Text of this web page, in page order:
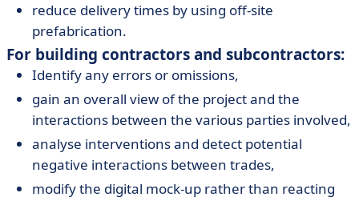
reduce delivery times by using off-site
prefabrication.
For building contractors and subcontractors:
Identify any errors or omissions,
gain an overall view of the project and the
interactions between the various parties involved,
analyse interventions and detect potential
negative interactions between trades,
modify the digital mock-up rather than reacting